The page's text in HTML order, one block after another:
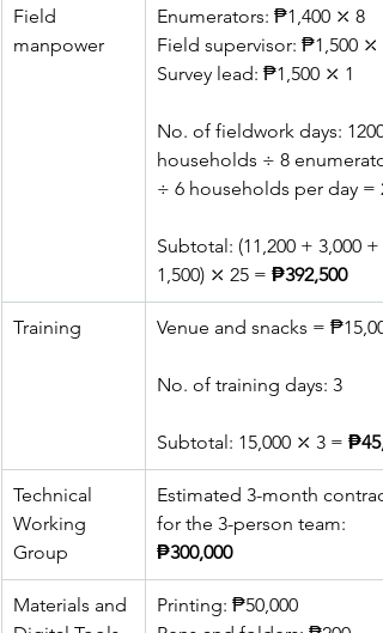
Field
manpower
Enumerators: ₱1,400 ⤫ 8
Field supervisor: ₱1,500 ⤫ 2
Survey lead: ₱1,500 ⤫ 1
No. of fieldwork days: 1200
households ÷ 8
÷ 6 households per day =
Subtotal: (11,200 + 3,000 +
1,500) ⤫ 25 = ₱392,500
Training Venue and snacks =
No. of training days: 3
Subtotal: 15,000 ⤫ 3 =
Technical
Working
Group
Estimated 3-month
for the 3-person team:
₱300,000
Materials and
Printing: ₱50,000